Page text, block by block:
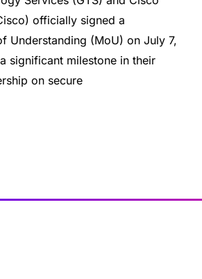
officially signed a
Understanding (MoU) on July 7,
significant milestone in their
on secure